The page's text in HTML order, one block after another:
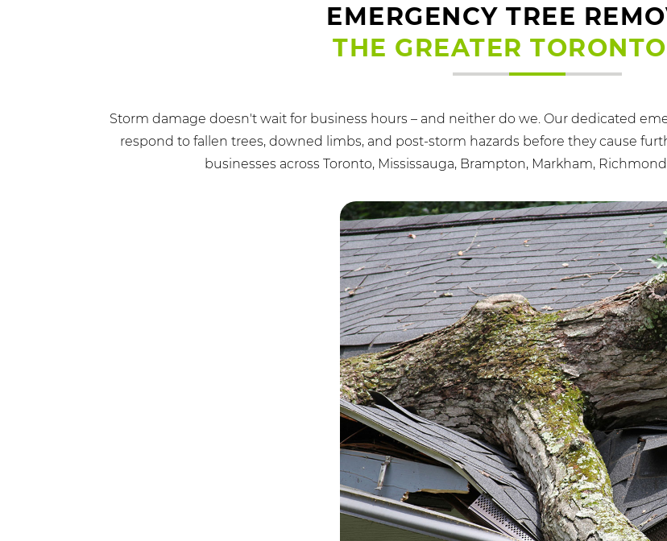
EMERGENCY TREE
THE GREATER
Storm damage doesn't wait for business hours – and neither do we. Our dedicated
respond to fallen trees, downed limbs, and post-storm hazards before they cause
businesses across Toronto, Mississauga, Brampton, Markham,